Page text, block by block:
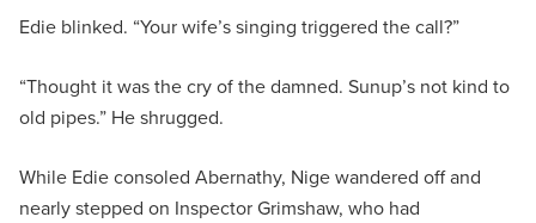
Edie blinked. “Your wife’s singing triggered the call?”
“Thought it was the cry of the damned. Sunup’s not kind to
old pipes.” He shrugged.
While Edie consoled Abernathy, Nige wandered off and
nearly stepped on Inspector Grimshaw, who had